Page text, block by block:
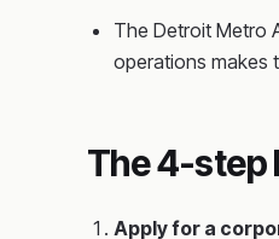
The Detroit Metro
operations makes
The 4-step
Apply for a